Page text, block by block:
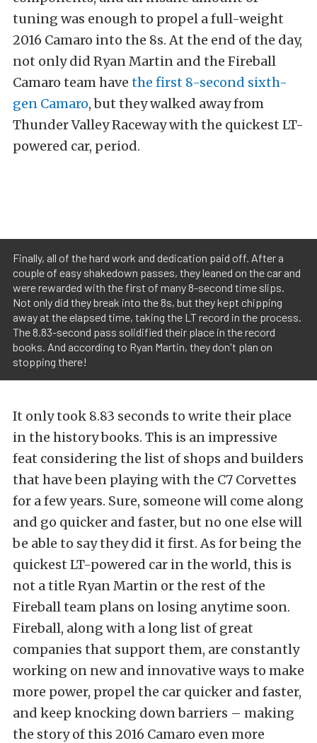
tuning was enough to propel a full-weight
2016 Camaro into the 8s. At the end of the day,
not only did Ryan Martin and the Fireball
Camaro team have the first 8-second sixth-
gen Camaro, but they walked away from
Thunder Valley Raceway with the quickest LT-
powered car, period.
Finally, all of the hard work and dedication paid off. After a
couple of easy shakedown passes, they leaned on the car and
were rewarded with the first of many 8-second time slips.
Not only did they break into the 8s, but they kept chipping
away at the elapsed time, taking the LT record in the process.
The 8.83-second pass solidified their place in the record
books. And according to Ryan Martin, they don't plan on
stopping there!
It only took 8.83 seconds to write their place
in the history books. This is an impressive
feat considering the list of shops and builders
that have been playing with the C7 Corvettes
for a few years. Sure, someone will come along
and go quicker and faster, but no one else will
be able to say they did it first. As for being the
quickest LT-powered car in the world, this is
not a title Ryan Martin or the rest of the
Fireball team plans on losing anytime soon.
Fireball, along with a long list of great
companies that support them, are constantly
working on new and innovative ways to make
more power, propel the car quicker and faster,
and keep knocking down barriers – making
the story of this 2016 Camaro even more